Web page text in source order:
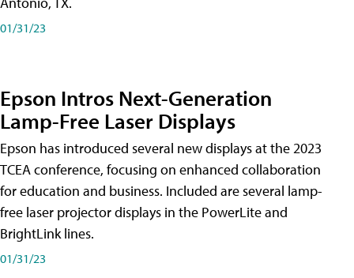
01/31/23
Epson Intros Next-Generation
Lamp-Free Laser Displays
Epson has introduced several new displays at the 2023
TCEA conference, focusing on enhanced collaboration
for education and business. Included are several lamp-
free laser projector displays in the PowerLite and
BrightLink lines.
01/31/23